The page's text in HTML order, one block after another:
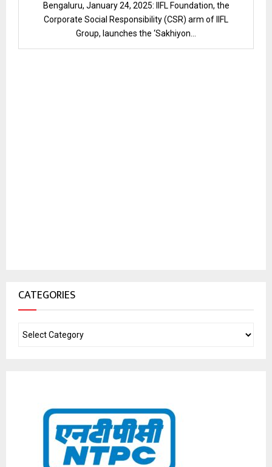
Bengaluru, January 24, 2025: IIFL Foundation, the
Corporate Social Responsibility (CSR) arm of IIFL
Group, launches the ‘Sakhiyon...
CATEGORIES